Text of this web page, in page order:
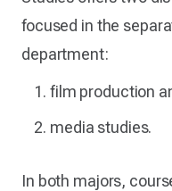
focused in the
department:
film production
media studies.
In both majors,